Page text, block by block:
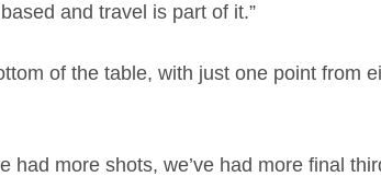
and travel is part of it.”
of the table, with just one point from
had more shots, we’ve had more final